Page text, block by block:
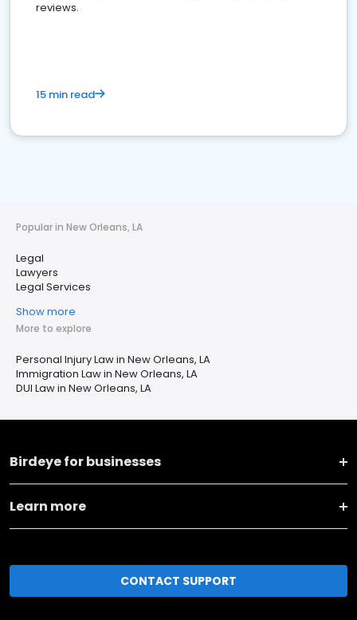
reviews.
15 min read
Popular in New Orleans, LA
Legal
Lawyers
Legal Services
Show more
More to explore
Personal Injury Law in New Orleans, LA
Immigration Law in New Orleans, LA
DUI Law in New Orleans, LA
Birdeye for businesses
Learn more
CONTACT SUPPORT